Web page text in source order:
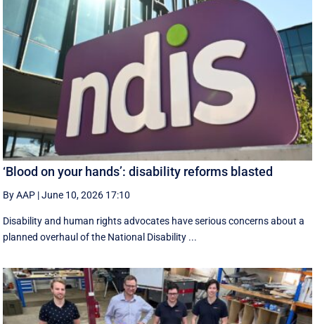
‘Blood on your hands’: disability reforms blasted
By AAP |June 10, 2026 17:10
Disability and human rights advocates have serious concerns about a
planned overhaul of the National Disability ...